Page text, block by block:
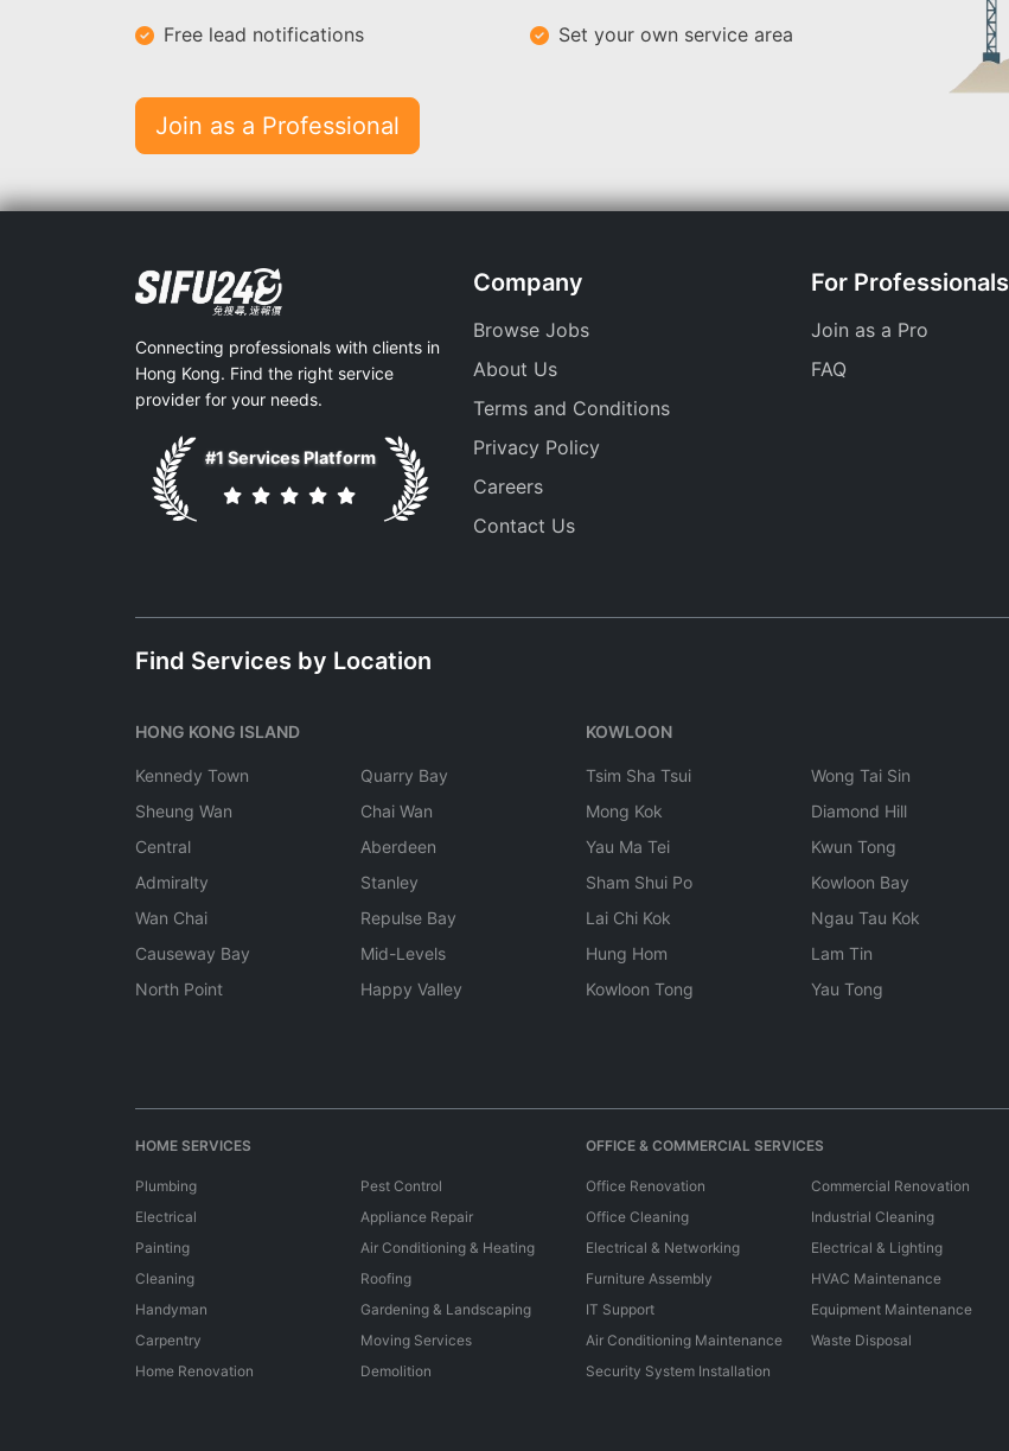
Free lead notifications Set your own service area
Join as a Professional
Connecting professionals with clients in
Hong Kong. Find the right service
provider for your needs.
#1 Services Platform
Company
Browse Jobs
About Us
Terms and Conditions
Privacy Policy
Careers
Contact Us
For Professionals
Join as a Pro
FAQ
Find Services by Location
HONG KONG ISLAND
Kennedy Town
Sheung Wan
Central
Admiralty
Wan Chai
Causeway Bay
North Point
Quarry Bay
Chai Wan
Aberdeen
Stanley
Repulse Bay
Mid-Levels
Happy Valley
KOWLOON
Tsim Sha Tsui
Mong Kok
Yau Ma Tei
Sham Shui Po
Lai Chi Kok
Hung Hom
Kowloon Tong
Wong Tai Sin
Diamond Hill
Kwun Tong
Kowloon Bay
Ngau Tau Kok
Lam Tin
Yau Tong
HOME SERVICES
Plumbing
Electrical
Painting
Cleaning
Handyman
Carpentry
Home Renovation
Pest Control
Appliance Repair
Air Conditioning & Heating
Roofing
Gardening & Landscaping
Moving Services
Demolition
OFFICE & COMMERCIAL SERVICES
Office Renovation
Office Cleaning
Electrical & Networking
Furniture Assembly
IT Support
Air Conditioning Maintenance
Security System Installation
Commercial Renovation
Industrial Cleaning
Electrical & Lighting
HVAC Maintenance
Equipment Maintenance
Waste Disposal